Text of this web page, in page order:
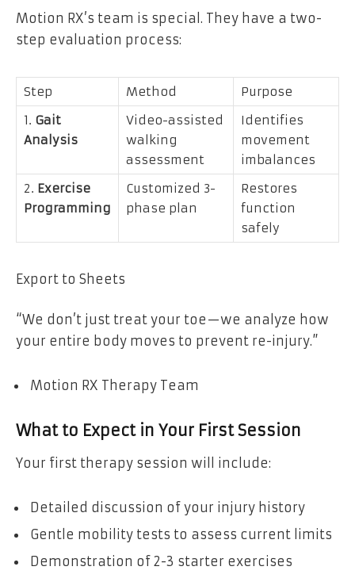
Motion RX’s team is special. They have a two-
step evaluation process:
Step Method
Purpose
1. Gait
Analysis
Video-assisted
walking
assessment
Identifies
movement
imbalances
2. Exercise
Programming
Customized 3-
phase plan
Restores
function
safely
Export to Sheets
“We don’t just treat your toe—we analyze how
your entire body moves to prevent re-injury.”
Motion RX Therapy Team
What to Expect in Your First Session
Your first therapy session will include:
Detailed discussion of your injury history
Gentle mobility tests to assess current limits
Demonstration of 2-3 starter exercises